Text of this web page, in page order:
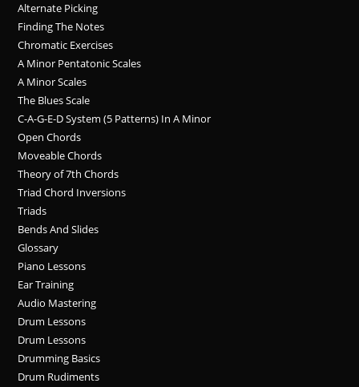
Alternate Picking
Finding The Notes
Chromatic Exercises
A Minor Pentatonic Scales
A Minor Scales
The Blues Scale
C-A-G-E-D System (5 Patterns) In A Minor
Open Chords
Moveable Chords
Theory of 7th Chords
Triad Chord Inversions
Triads
Bends And Slides
Glossary
Piano Lessons
Ear Training
Audio Mastering
Drum Lessons
Drum Lessons
Drumming Basics
Drum Rudiments